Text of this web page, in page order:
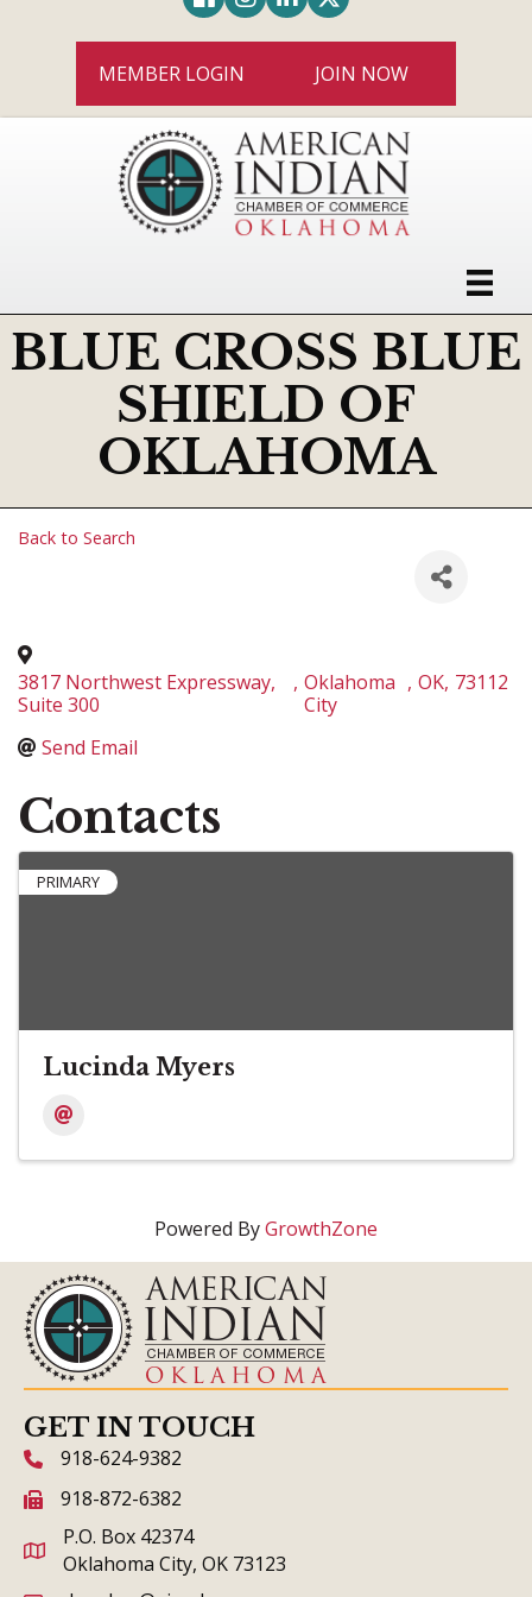
MEMBER LOGIN JOIN NOW
BLUE CROSS BLUE
SHIELD OF
OKLAHOMA
Back to Search
3817 Northwest Expressway,
Suite 300
, Oklahoma
City
, OK, 73112
Send Email
Contacts
PRIMARY
Lucinda Myers
Powered ByGrowthZone
GET IN TOUCH
phone icon and link
918-624-9382
fax icon and link
918-872-6382
P.O. Box 42374
Oklahoma City, OK 73123